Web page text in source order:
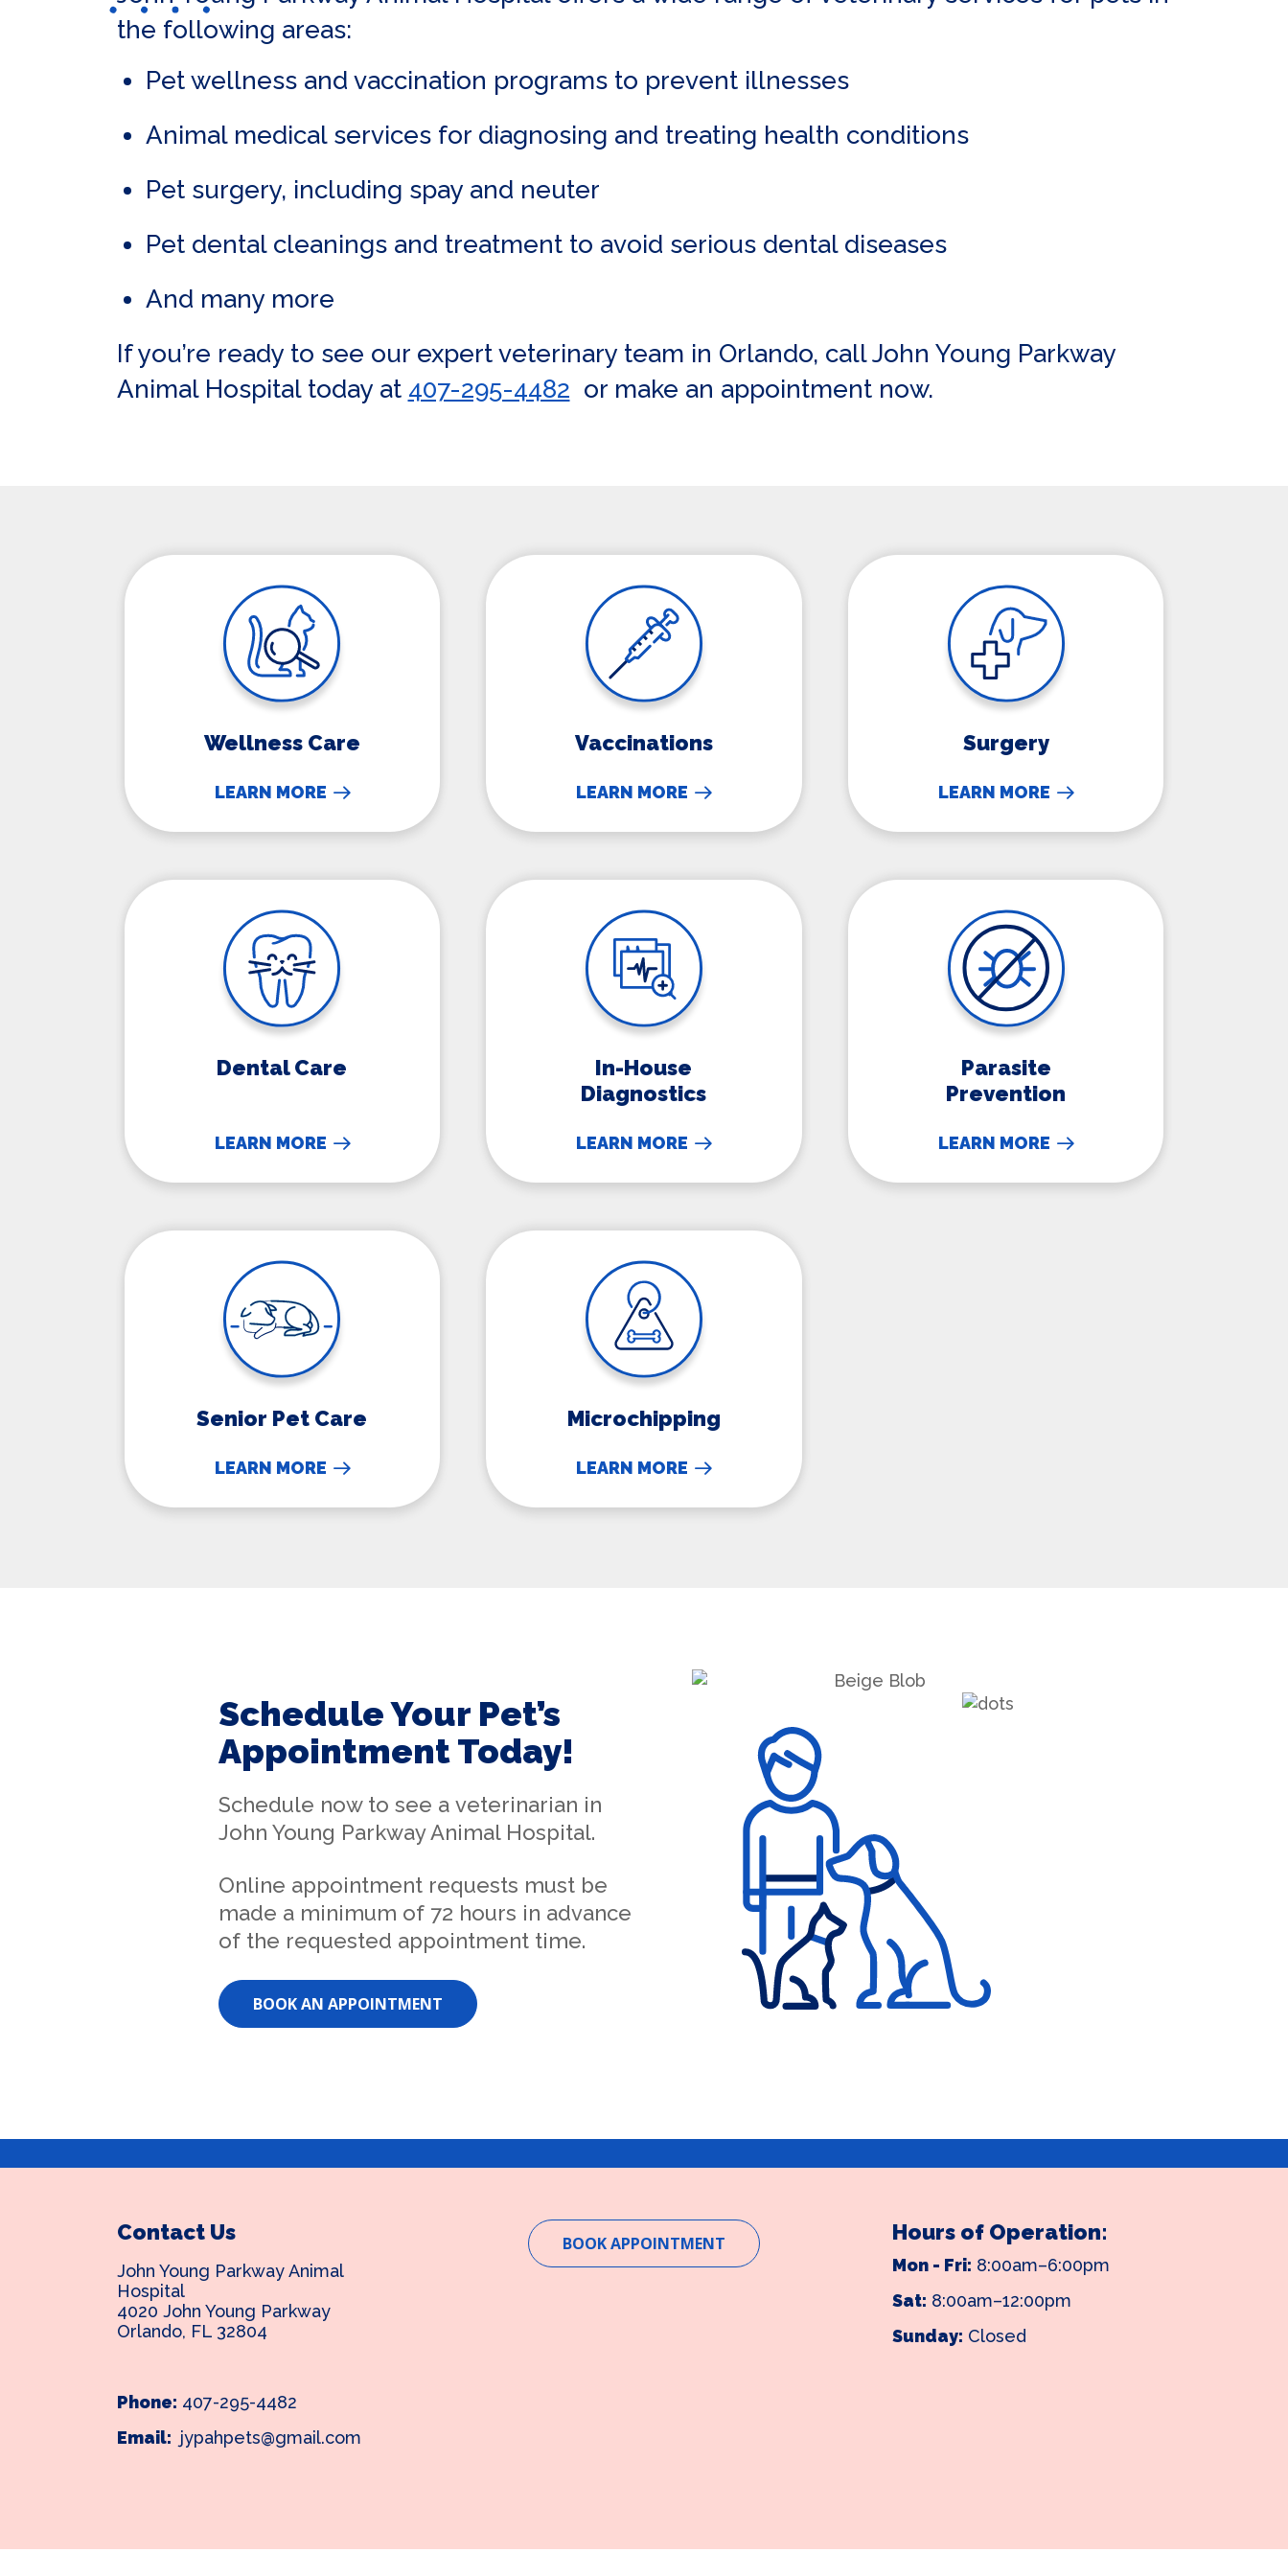
the following areas:
Pet wellness and vaccination programs to prevent illnesses
Animal medical services for diagnosing and treating health conditions
Pet surgery, including spay and neuter
Pet dental cleanings and treatment to avoid serious dental diseases
And many more
If you’re ready to see our expert veterinary team in Orlando, call John Young Parkway
Animal Hospital today at 407-295-4482 or make an appointment now.
Wellness Care
LEARN MORE
Vaccinations
LEARN MORE
Surgery
LEARN MORE
Dental Care
LEARN MORE
In-House Diagnostics
In-House
Diagnostics
LEARN MORE
Parasite Prevention
Parasite
Prevention
LEARN MORE
Senior Pet Care
Senior Pet Care
LEARN MORE
Microchipping
LEARN MORE
Schedule Your Pet’s
Appointment Today!
Schedule now to see a veterinarian in
John Young Parkway Animal Hospital.
Online appointment requests must be
made a minimum of 72 hours in advance
of the requested appointment time.
BOOK AN APPOINTMENT
Contact Us
John Young Parkway Animal
Hospital
4020 John Young Parkway
Orlando, FL 32804
Phone: 407-295-4482
Email: jypahpets@gmail.com
BOOK APPOINTMENT Hours of Operation:
Mon - Fri: 8:00am–6:00pm
Sat: 8:00am–12:00pm
Sunday: Closed